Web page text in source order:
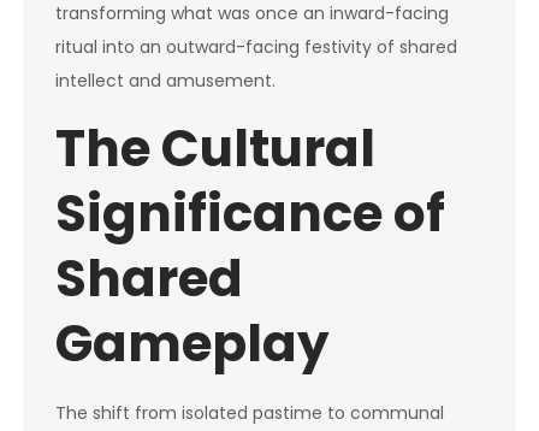
transforming what was once an inward-facing
ritual into an outward-facing festivity of shared
intellect and amusement.
The Cultural
Significance of
Shared
Gameplay
The shift from isolated pastime to communal